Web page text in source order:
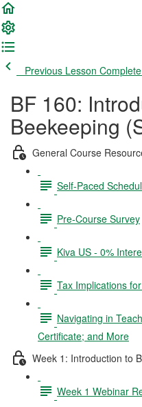
Previous Lesson
BF 160:
Beekeeping
General Course
Self-Paced
Pre-Course Survey
Kiva US - 0%
Tax Implications
Navigating in
Certificate; and More
Week 1: Introduction to
Week 1 Webinar